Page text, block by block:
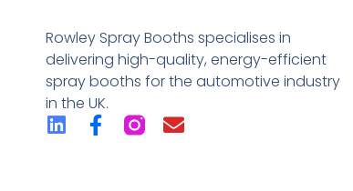
Rowley Spray Booths specialises in
delivering high-quality, energy-efficient
spray booths for the automotive industry
in the UK.